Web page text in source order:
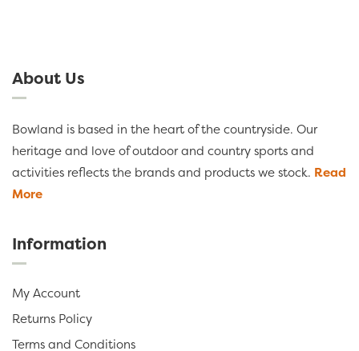
About Us
Bowland is based in the heart of the countryside. Our
heritage and love of outdoor and country sports and
activities reflects the brands and products we stock. Read
More
Information
My Account
Returns Policy
Terms and Conditions